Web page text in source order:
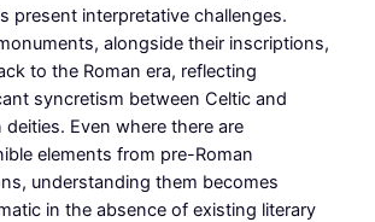
present interpretative challenges.
alongside their inscriptions,
to the Roman era, reflecting
syncretism between Celtic and
deities. Even where there are
elements from pre-Roman
understanding them becomes
in the absence of existing literary